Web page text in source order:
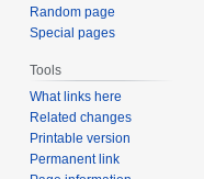
Random page
Special pages
Tools
What links here
Related changes
Printable version
Permanent link